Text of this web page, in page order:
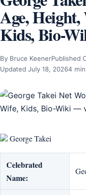
Age,
Kids, Bio-
By Bruce KeenerPublished
Updated July 18, 20264
George Takei
Celebrated
Name: